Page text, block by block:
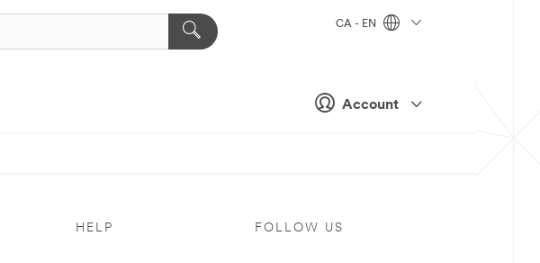
Account
CA - EN
HELP FOLLOW US